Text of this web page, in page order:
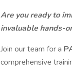
Are you ready to
invaluable hands-
Join our team for a
comprehensive